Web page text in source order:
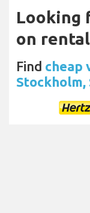
Looking
on rental
Find cheap
Stockholm,